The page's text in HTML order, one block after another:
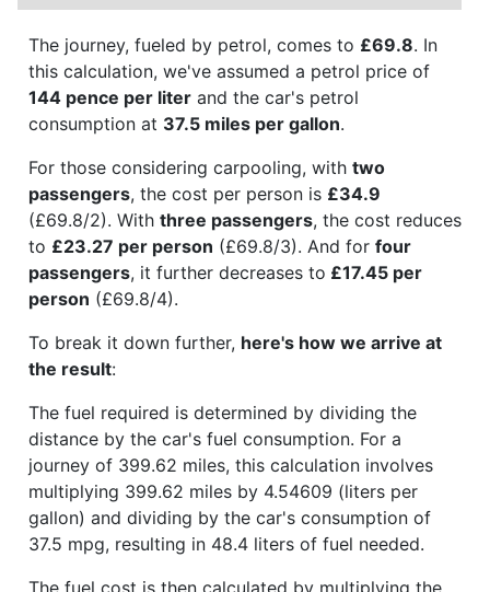
The journey, fueled by petrol, comes to £69.8. In
this calculation, we've assumed a petrol price of
144 pence per liter and the car's petrol
consumption at 37.5 miles per gallon.
For those considering carpooling, with two
passengers, the cost per person is £34.9
(£69.8/2). With three passengers, the cost reduces
to £23.27 per person (£69.8/3). And for four
passengers, it further decreases to £17.45 per
person (£69.8/4).
To break it down further, here's how we arrive at
the result:
The fuel required is determined by dividing the
distance by the car's fuel consumption. For a
journey of 399.62 miles, this calculation involves
multiplying 399.62 miles by 4.54609 (liters per
gallon) and dividing by the car's consumption of
37.5 mpg, resulting in 48.4 liters of fuel needed.
The fuel cost is then calculated by multiplying the